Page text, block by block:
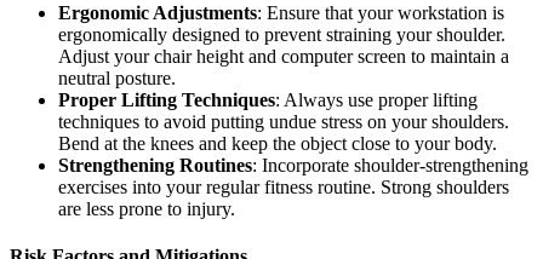
Ergonomic Adjustments: Ensure that your workstation is
ergonomically designed to prevent straining your shoulder.
Adjust your chair height and computer screen to maintain a
neutral posture.
Proper Lifting Techniques: Always use proper lifting
techniques to avoid putting undue stress on your shoulders.
Bend at the knees and keep the object close to your body.
Strengthening Routines: Incorporate shoulder-strengthening
exercises into your regular fitness routine. Strong shoulders
are less prone to injury.